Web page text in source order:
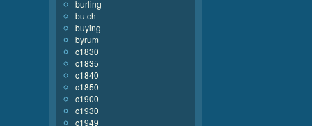
burling
butch
buying
byrum
c1830
c1835
c1840
c1850
c1900
c1930
c1949